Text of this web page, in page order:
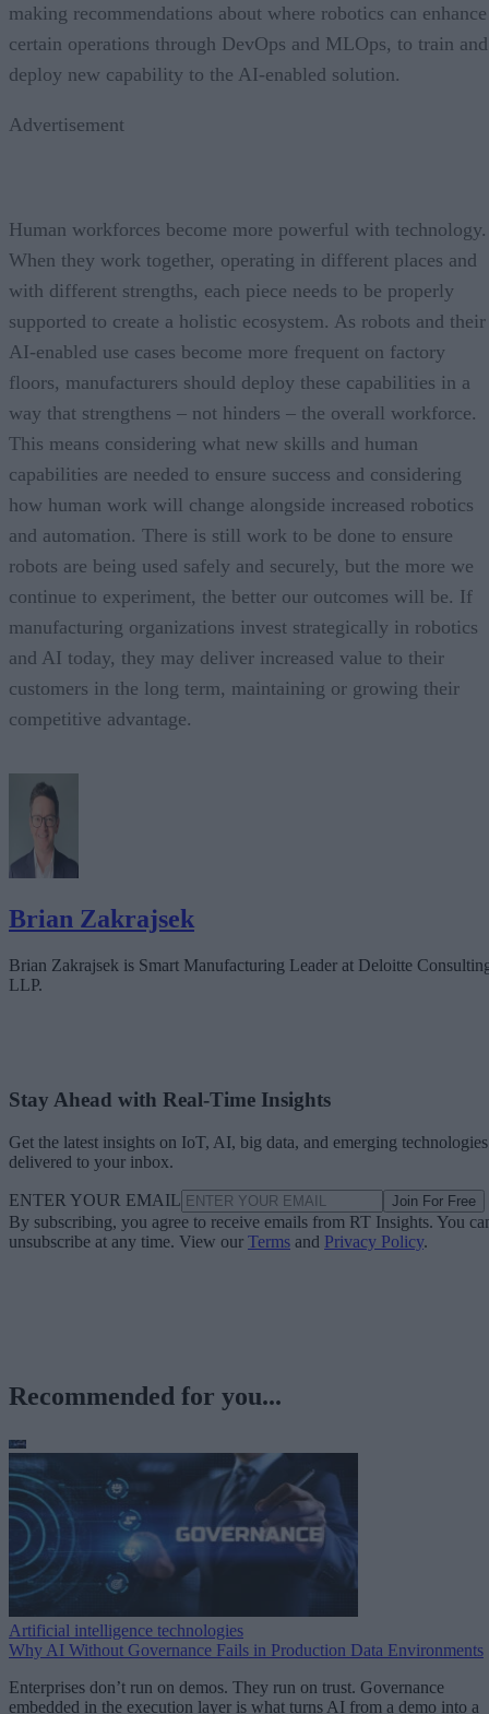
making recommendations about where robotics can enhance
certain operations through DevOps and MLOps, to train and
deploy new capability to the AI-enabled solution.
Advertisement
Human workforces become more powerful with technology.
When they work together, operating in different places and
with different strengths, each piece needs to be properly
supported to create a holistic ecosystem. As robots and their
AI-enabled use cases become more frequent on factory
floors, manufacturers should deploy these capabilities in a
way that strengthens – not hinders – the overall workforce.
This means considering what new skills and human
capabilities are needed to ensure success and considering
how human work will change alongside increased robotics
and automation. There is still work to be done to ensure
robots are being used safely and securely, but the more we
continue to experiment, the better our outcomes will be. If
manufacturing organizations invest strategically in robotics
and AI today, they may deliver increased value to their
customers in the long term, maintaining or growing their
competitive advantage.
Brian Zakrajsek
Brian Zakrajsek is Smart Manufacturing Leader at Deloitte
LLP.
Stay Ahead with Real-Time Insights
Get the latest insights on IoT, AI, big data, and emerging technologies
delivered to your inbox.
ENTER YOUR EMAIL Join For Free
By subscribing, you agree to receive emails from RT Insights. You
unsubscribe at any time. View our Terms and Privacy Policy.
Recommended for you...
Artificial intelligence technologies
Why AI Without Governance Fails in Production Data Environments
Enterprises don’t run on demos. They run on trust. Governance
embedded in the execution layer is what turns AI from a demo into a